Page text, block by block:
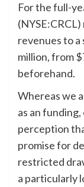
For the full-
revenues to
million, from
beforehand.
Whereas we
as an
perception
promise for
restricted
a particularly